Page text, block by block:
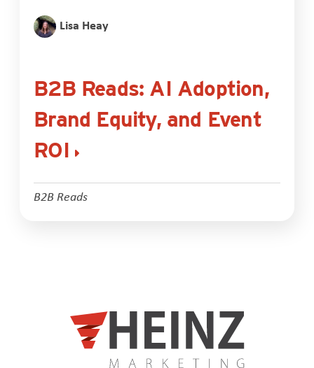
Lisa Heay
B2B Reads: AI Adoption,
Brand Equity, and Event
ROI
B2B Reads